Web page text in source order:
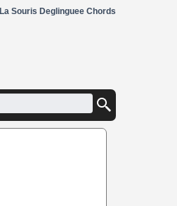
La Souris Deglinguee Chords